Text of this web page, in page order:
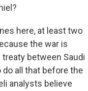
here, at least two
the war is
between Saudi
do all that before the
analysts believe